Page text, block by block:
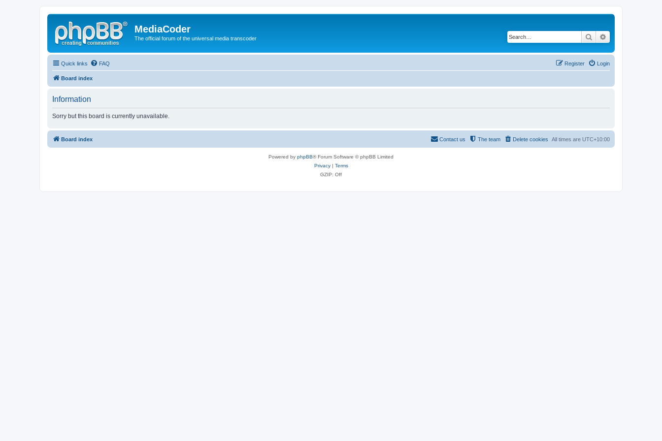
MediaCoder
The official forum of the universal media transcoder Search
Quick links FAQ Login
Register
Board index
Information
Sorry but this board is currently unavailable.
Board index All times are UTC+10:00
Delete cookies
The team
Contact us
Powered by phpBB® Forum Software © phpBB Limited
Privacy| Terms
GZIP: Off